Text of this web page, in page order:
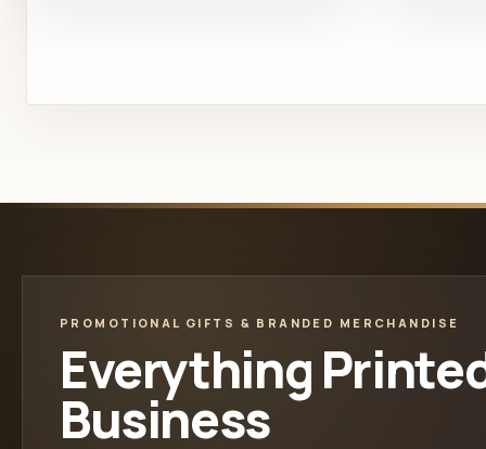
PROMOTIONAL GIFTS & BRANDED MERCHANDISE
Everything
Business